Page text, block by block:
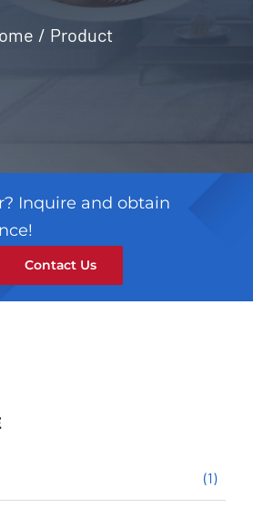
Product
Inquire and obtain
Contact Us
(1)